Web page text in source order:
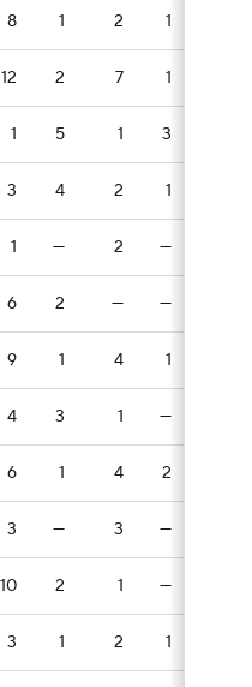
8 1 2 1
12 2 7 1
1 5 1 3
3 4 2 1
1 — 2 —
6 2 — —
9 1 4 1
4 3 1 —
6 1 4 2
3 — 3 —
10 2 1 —
3 1 2 1